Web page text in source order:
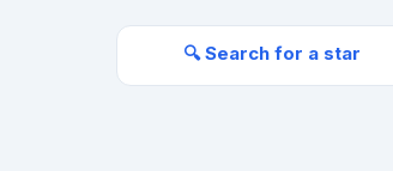
🔍 Search for a star